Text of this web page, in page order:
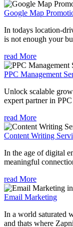
Google Map
In todays location-
is not enough your
read More
PPC Management
Unlock scalable
expert partner in
read More
Content Writing
In the age of digital
meaningful
read More
Email Marketing
In a world saturated
and thats where